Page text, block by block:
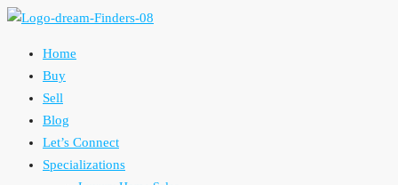
Home
Buy
Sell
Blog
Let’s Connect
Specializations